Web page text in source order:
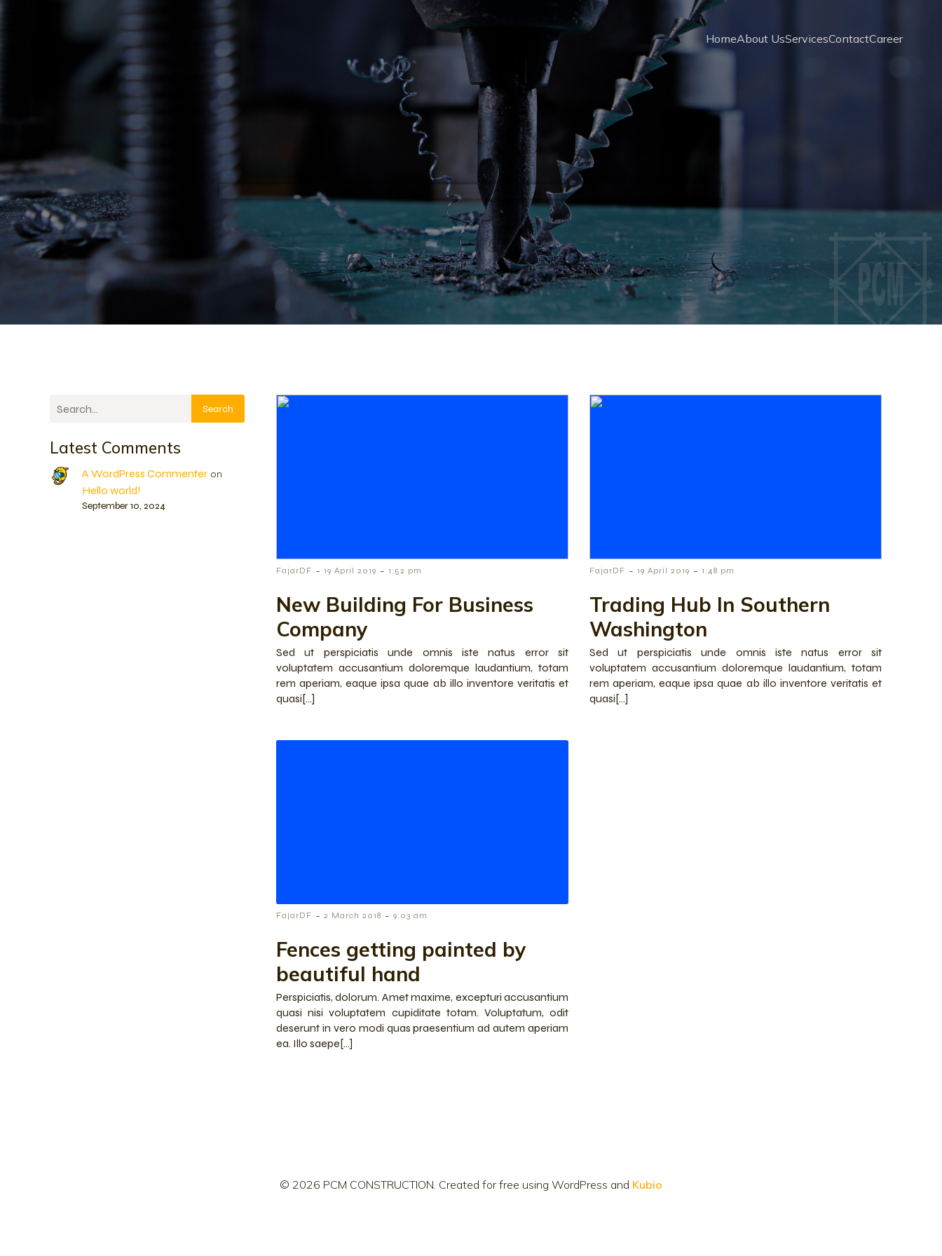
HomeAbout UsServicesContactCareer
Search
Latest Comments
A WordPress Commenteron
Hello world!
September 10, 2024
FajarDF - 19 April 2019 - 1:52 pm
New Building For Business
Company
Sed ut perspiciatis unde omnis iste natus error sit
voluptatem accusantium doloremque laudantium, totam
rem aperiam, eaque ipsa quae ab illo inventore veritatis et
quasi[…]
FajarDF - 19 April 2019 - 1:48 pm
Trading Hub In Southern
Washington
Sed ut perspiciatis unde omnis iste natus error sit
voluptatem accusantium doloremque laudantium, totam
rem aperiam, eaque ipsa quae ab illo inventore veritatis et
quasi[…]
FajarDF - 2 March 2018 - 9:03 am
Fences getting painted by
beautiful hand
Perspiciatis, dolorum. Amet maxime, excepturi accusantium
quasi nisi voluptatem cupiditate totam. Voluptatum, odit
deserunt in vero modi quas praesentium ad autem aperiam
ea. Illo saepe[…]
© 2026 PCM CONSTRUCTION. Created for free using WordPress and Kubio